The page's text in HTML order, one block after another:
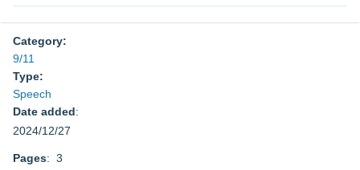
Category:
9/11
Type:
Speech
Date added:
2024/12/27
Pages: 3